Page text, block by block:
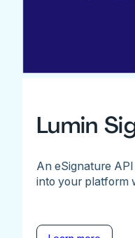
Lumin
An eSignature
into your platform